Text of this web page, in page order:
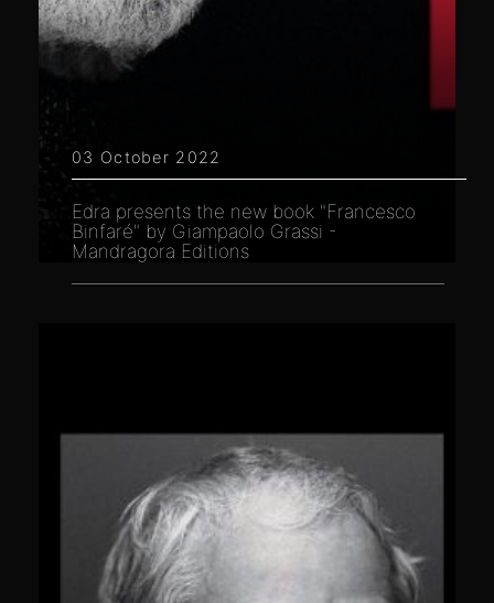
03 October 2022
Edra presents the new book "Francesco
Binfaré" by Giampaolo Grassi -
Mandragora Editions